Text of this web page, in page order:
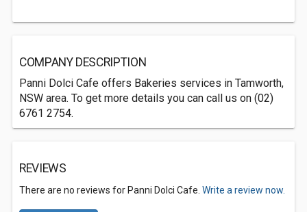
COMPANY DESCRIPTION
Panni Dolci Cafe offers Bakeries services in Tamworth,
NSW area. To get more details you can call us on (02)
6761 2754.
REVIEWS
There are no reviews for Panni Dolci Cafe. Write a review now.